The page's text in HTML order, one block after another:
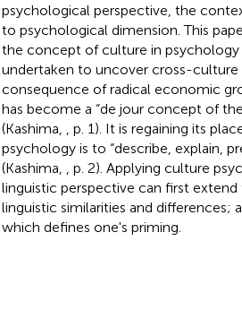
psychological perspective, the
to psychological dimension. This
the concept of culture in psychology
undertaken to uncover cross-culture
consequence of radical economic
has become a “de jour concept of
(Kashima,
, p. 1). It is regaining its
psychology is to “describe, explain,
(Kashima,
, p. 2). Applying culture
linguistic perspective can first
linguistic similarities and
which defines one's priming.